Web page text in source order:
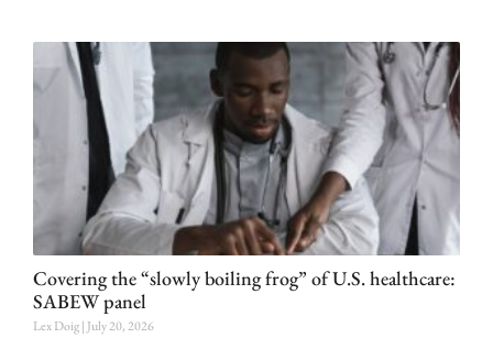
Covering the “slowly boiling frog” of U.S. healthcare:
SABEW panel
Lex Doig July 20, 2026